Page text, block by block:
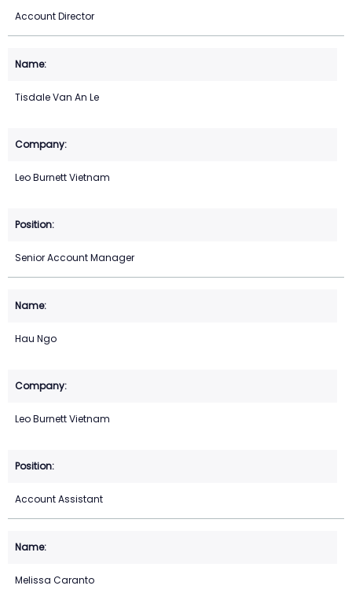
Account Director
Tisdale Van An Le
Leo Burnett Vietnam
Senior Account Manager
Hau Ngo
Leo Burnett Vietnam
Account Assistant
Melissa Caranto